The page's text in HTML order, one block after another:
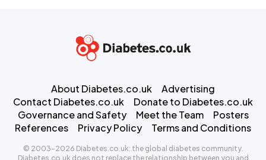
About Diabetes.co.uk
Advertising
Contact Diabetes.co.uk
Donate to Diabetes.co.uk
Governance and Safety
Meet the Team
Posters
References
Privacy Policy Terms and Conditions
© 2003-2026 Diabetes.co.uk: the global diabetes community.
Diabetes.co.uk does not replace the relationship between you and